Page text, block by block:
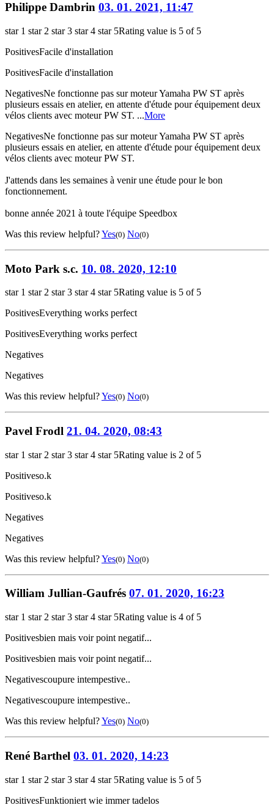
Philippe Dambrin 03. 01. 2021, 11:47
star 1 star 2 star 3 star 4 star 5Rating value is 5 of 5
PositivesFacile d'installation
PositivesFacile d'installation
NegativesNe fonctionne pas sur moteur Yamaha PW ST après
plusieurs essais en atelier, en attente d'étude pour équipement deux
vélos clients avec moteur PW ST. ...More
NegativesNe fonctionne pas sur moteur Yamaha PW ST après
plusieurs essais en atelier, en attente d'étude pour équipement deux
vélos clients avec moteur PW ST.
J'attends dans les semaines à venir une étude pour le bon
fonctionnement.
bonne année 2021 à toute l'équipe Speedbox
Was this review helpful?Yes(0) No(0)
Moto Park s.c. 10. 08. 2020, 12:10
star 1 star 2 star 3 star 4 star 5Rating value is 5 of 5
PositivesEverything works perfect
PositivesEverything works perfect
Negatives
Negatives
Was this review helpful?Yes(0) No(0)
Pavel Frodl 21. 04. 2020, 08:43
star 1 star 2 star 3 star 4 star 5Rating value is 2 of 5
Positiveso.k
Positiveso.k
Negatives
Negatives
Was this review helpful?Yes(0) No(0)
William Jullian-Gaufrés 07. 01. 2020, 16:23
star 1 star 2 star 3 star 4 star 5Rating value is 4 of 5
Positivesbien mais voir point negatif...
Positivesbien mais voir point negatif...
Negativescoupure intempestive..
Negativescoupure intempestive..
Was this review helpful?Yes(0) No(0)
René Barthel 03. 01. 2020, 14:23
star 1 star 2 star 3 star 4 star 5Rating value is 5 of 5
PositivesFunktioniert wie immer tadelos